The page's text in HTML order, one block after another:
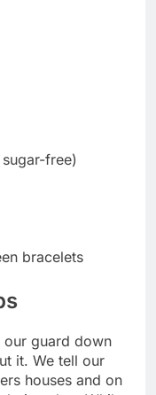
free)
bracelets
our guard down
it. We tell our
houses and on